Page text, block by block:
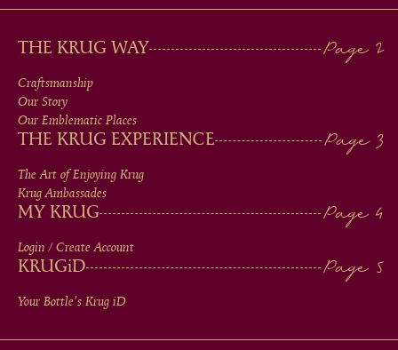
MAIN
MEN
IN
FOOTER
THE KRUG WAY
Craftsmanship
Our Story
Our Emblematic Places
THE KRUG EXPERIENCE
The Art of Enjoying Krug
Krug Ambassades
MY KRUG
Login / Create Account
KRUGiD
Your Bottle's Krug iD